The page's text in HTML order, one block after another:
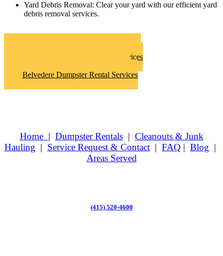
Yard Debris Removal: Clear your yard with our efficient yard
debris removal services.
Belvedere Hoarder Clean Up Services
Belvedere Dumpster Rental Services
Home | Dumpster Rentals| Cleanouts & Junk
Hauling | Service Request & Contact | FAQ | Blog |
Areas Served
(415) 520-4600